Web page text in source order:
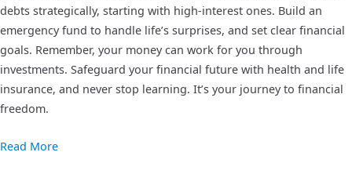
debts strategically, starting with high-interest ones. Build an
emergency fund to handle life’s surprises, and set clear financial
goals. Remember, your money can work for you through
investments. Safeguard your financial future with health and life
insurance, and never stop learning. It’s your journey to financial
freedom.
Read More